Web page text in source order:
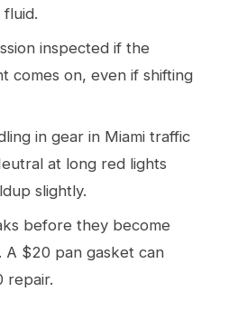
inspected if the
comes on, even if shifting
in gear in Miami traffic
at long red lights
slightly.
before they become
A $20 pan gasket can
repair.